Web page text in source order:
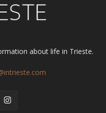
about life in Trieste.